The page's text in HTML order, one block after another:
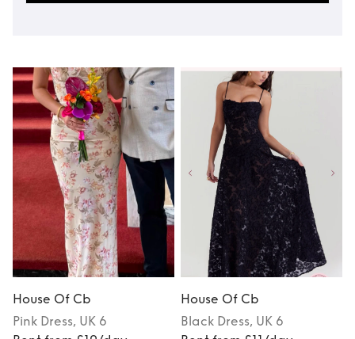
House Of Cb
Pink Dress, UK 6
House Of Cb
Black Dress, UK 6